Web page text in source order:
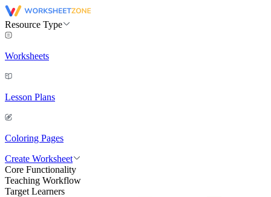
Resource Type
Worksheets
Lesson Plans
Coloring Pages
Create Worksheet
Core Functionality
Teaching Workflow
Target Learners